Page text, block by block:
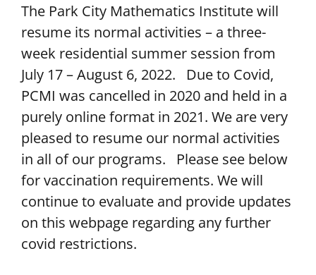
The Park City Mathematics Institute will
resume its normal activities – a three-
week residential summer session from
July 17 – August 6, 2022. Due to Covid,
PCMI was cancelled in 2020 and held in a
purely online format in 2021. We are very
pleased to resume our normal activities
in all of our programs. Please see below
for vaccination requirements. We will
continue to evaluate and provide updates
on this webpage regarding any further
covid restrictions.